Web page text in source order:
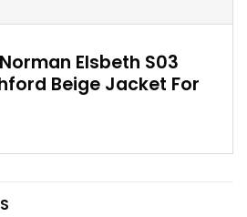
Elsbeth S03
Beige Jacket For